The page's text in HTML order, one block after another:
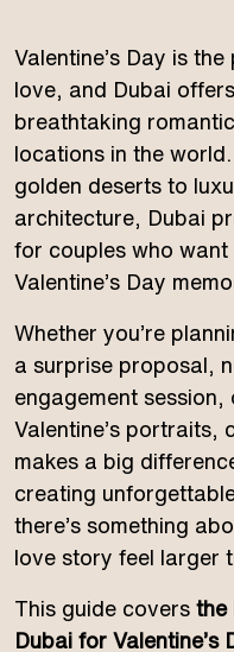
Valentine’s Day is
love, and Dubai
breathtaking romantic
locations in the
golden deserts to
architecture, Dubai
for couples who
Valentine’s Day
Whether you’re
a surprise proposal,
engagement
Valentine’s portraits,
makes a big
creating
there’s something
love story feel larger
This guide covers the
Dubai for Valentine’s